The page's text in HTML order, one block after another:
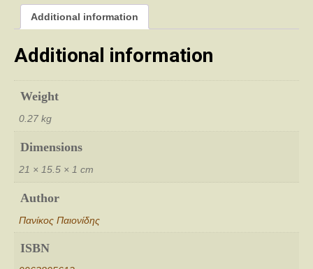
Additional information
Additional information
Weight
0.27 kg
Dimensions
21 × 15.5 × 1 cm
Author
Πανίκος Παιονίδης
ISBN